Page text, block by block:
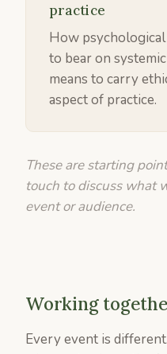
practice
How
to bear on
means to carry
aspect of practice.
These are starting
touch to discuss what
event or audience.
Working
Every event is